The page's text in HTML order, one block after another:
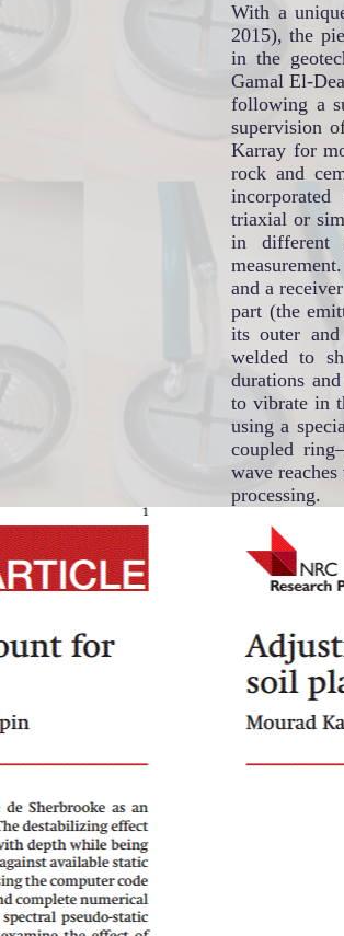
With a
2015), the
in the
Gamal El-
following a
supervision
Karray for
rock and
triaxial or
in different
and a
part (the
its outer
welded to
durations
to vibrate in
using a
coupled
wave
processing.
Soil